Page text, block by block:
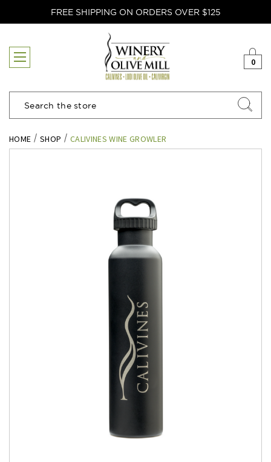
FREE SHIPPING ON ORDERS OVER $125
0
Search
HOME SHOP CALIVINES WINE GROWLER